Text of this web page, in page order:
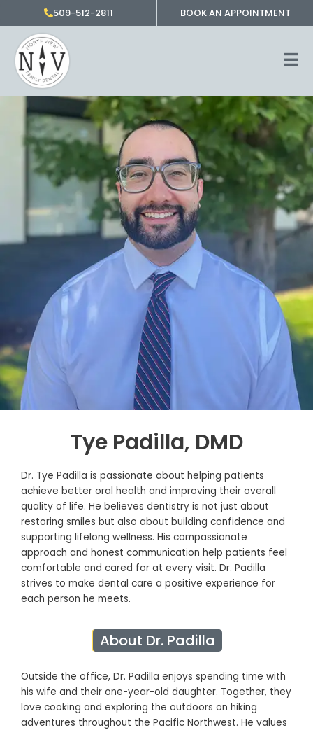
content
509-512-2811 BOOK AN APPOINTMENT
Tye Padilla, DMD
Dr. Tye Padilla is passionate about helping patients
achieve better oral health and improving their overall
quality of life. He believes dentistry is not just about
restoring smiles but also about building confidence and
supporting lifelong wellness. His compassionate
approach and honest communication help patients feel
comfortable and cared for at every visit. Dr. Padilla
strives to make dental care a positive experience for
each person he meets.
About Dr. Padilla
Outside the office, Dr. Padilla enjoys spending time with
his wife and their one-year-old daughter. Together, they
love cooking and exploring the outdoors on hiking
adventures throughout the Pacific Northwest. He values